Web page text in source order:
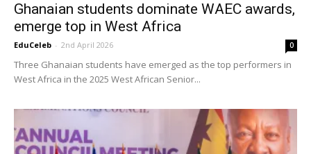
Ghanaian students dominate WAEC awards,
emerge top in West Africa
EduCeleb - 2nd April 2026 0
Three Ghanaian students have emerged as the top performers in
West Africa in the 2025 West African Senior...